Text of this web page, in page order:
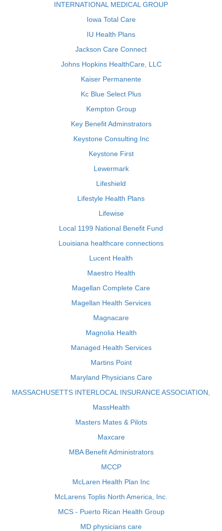
INTERNATIONAL MEDICAL GROUP
Iowa Total Care
IU Health Plans
Jackson Care Connect
Johns Hopkins HealthCare, LLC
Kaiser Permanente
Kc Blue Select Plus
Kempton Group
Key Benefit Adminstrators
Keystone Consulting Inc
Keystone First
Lewermark
Lifeshield
Lifestyle Health Plans
Lifewise
Local 1199 National Benefit Fund
Louisiana healthcare connections
Lucent Health
Maestro Health
Magellan Complete Care
Magellan Health Services
Magnacare
Magnolia Health
Managed Health Services
Martins Point
Maryland Physicians Care
MASSACHUSETTS INTERLOCAL INSURANCE ASSOCIATION,
MassHealth
Masters Mates & Pilots
Maxcare
MBA Benefit Administrators
MCCP
McLaren Health Plan Inc
McLarens Toplis North America, Inc.
MCS - Puerto Rican Health Group
MD physicians care